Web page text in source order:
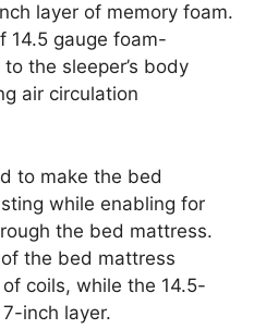
layer of memory foam.
14.5 gauge foam-
the sleeper’s body
air circulation
to make the bed
while enabling for
the bed mattress.
the bed mattress
coils, while the 14.5-
inch layer.